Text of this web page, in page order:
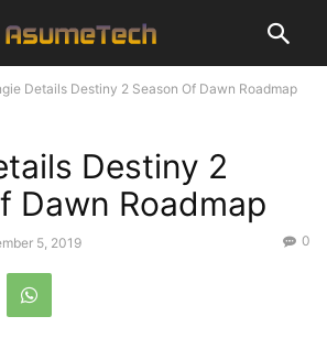
Details Destiny 2 Season Of Dawn Roadmap
Destiny 2
Dawn Roadmap
5, 2019 0